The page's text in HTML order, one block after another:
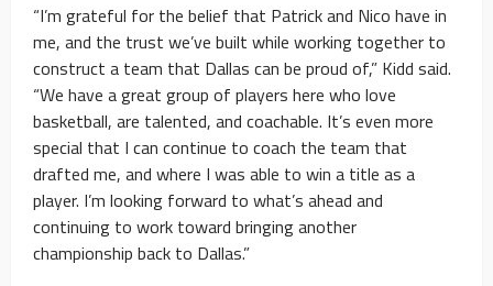
“I’m grateful for the belief that Patrick and Nico have in
me, and the trust we’ve built while working together to
construct a team that Dallas can be proud of,” Kidd said.
“We have a great group of players here who love
basketball, are talented, and coachable. It’s even more
special that I can continue to coach the team that
drafted me, and where I was able to win a title as a
player. I’m looking forward to what’s ahead and
continuing to work toward bringing another
championship back to Dallas.”